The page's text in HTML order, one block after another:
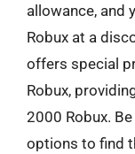
allowance, and
Robux at a
offers special
Robux,
2000 Robux.
options to find